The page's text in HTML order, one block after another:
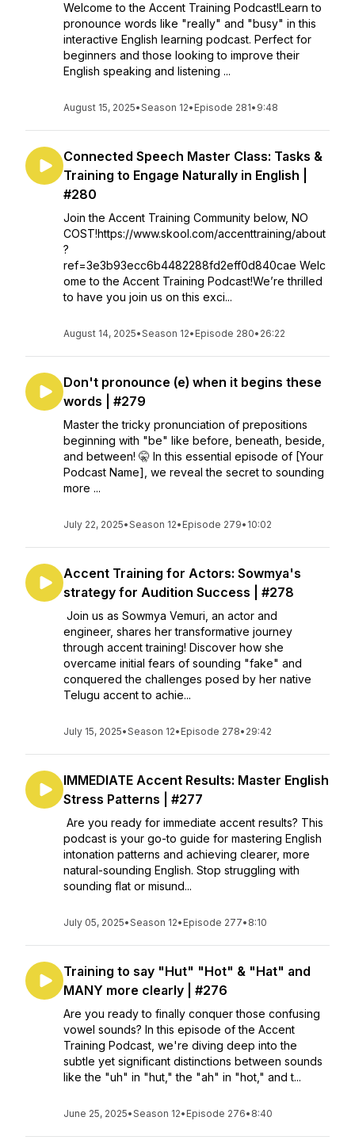
Welcome to the Accent Training Podcast!Learn to
pronounce words like "really" and "busy" in this
interactive English learning podcast. Perfect for
beginners and those looking to improve their
English speaking and listening ...
August 15, 2025•Season 12• Episode 281• 9:48
Connected Speech Master Class: Tasks &
Training to Engage Naturally in English |
#280
Join the Accent Training Community below, NO
COST!https://www.skool.com/accenttraining/about
?
ref=3e3b93ecc6b4482288fd2eff0d840cae Welc
ome to the Accent Training Podcast!We’re thrilled
to have you join us on this exci...
August 14, 2025•Season 12• Episode 280• 26:22
Don't pronounce (e) when it begins these
words | #279
Master the tricky pronunciation of prepositions
beginning with "be" like before, beneath, beside,
and between! 🤫 In this essential episode of [Your
Podcast Name], we reveal the secret to sounding
more ...
July 22, 2025•Season 12• Episode 279• 10:02
Accent Training for Actors: Sowmya's
strategy for Audition Success | #278
Join us as Sowmya Vemuri, an actor and
engineer, shares her transformative journey
through accent training! Discover how she
overcame initial fears of sounding "fake" and
conquered the challenges posed by her native
Telugu accent to achie...
July 15, 2025•Season 12• Episode 278• 29:42
IMMEDIATE Accent Results: Master English
Stress Patterns | #277
Are you ready for immediate accent results? This
podcast is your go-to guide for mastering English
intonation patterns and achieving clearer, more
natural-sounding English. Stop struggling with
sounding flat or misund...
July 05, 2025•Season 12• Episode 277• 8:10
Training to say "Hut" "Hot" & "Hat" and
MANY more clearly | #276
Are you ready to finally conquer those confusing
vowel sounds? In this episode of the Accent
Training Podcast, we're diving deep into the
subtle yet significant distinctions between sounds
like the "uh" in "hut," the "ah" in "hot," and t...
June 25, 2025•Season 12• Episode 276• 8:40